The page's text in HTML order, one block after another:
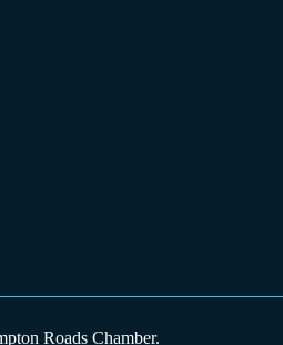
Roads Chamber.